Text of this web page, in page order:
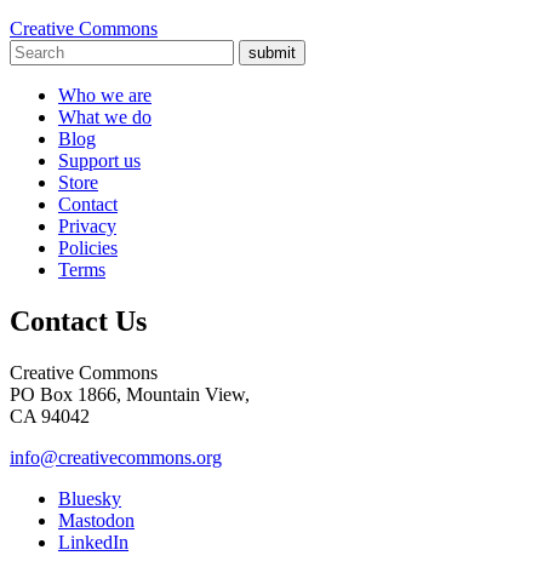
Creative Commons
submit
Who we are
What we do
Blog
Support us
Store
Contact
Privacy
Policies
Terms
Contact Us
Creative Commons
PO Box 1866, Mountain View,
CA 94042
info@creativecommons.org
Bluesky
Mastodon
LinkedIn